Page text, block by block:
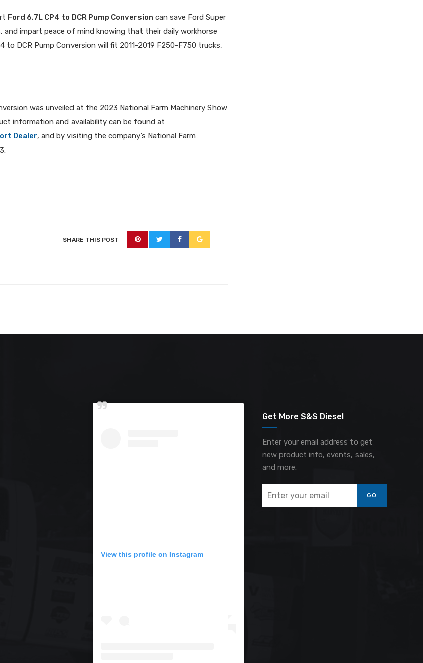
Ford 6.7L CP4 to DCR Pump Conversion can save Ford Super
impart peace of mind knowing that their daily workhorse
DCR Pump Conversion will fit 2011-2019 F250-F750 trucks,
was unveiled at the 2023 National Farm Machinery Show
information and availability can be found at
Dealer, and by visiting the company’s National Farm
SHARE THIS POST
View this profile on Instagram
Get More S&S Diesel
Enter your email address to get
new product info, events, sales,
and more.
GO